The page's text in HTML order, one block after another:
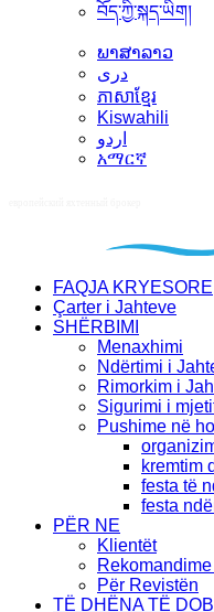
བོད་ཀྱི་སྐད་ཡིག།
ພາສາລາວ
دری
ភាសាខ្មែរ
Kiswahili
اردو
አማርኛ
FAQJA KRYESORE
Çarter i Jahteve
SHËRBIMI
Menaxhimi
Ndërtimi i
Rimorkim i
Sigurimi i
Pushime në
kremtim
festa të
festa
PËR NE
Klientët
Për Revistën
TË DHËNA TË